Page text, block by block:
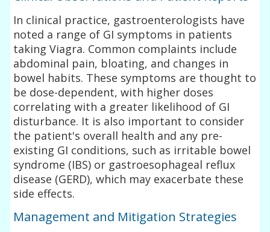
In clinical practice, gastroenterologists have
noted a range of GI symptoms in patients
taking Viagra. Common complaints include
abdominal pain, bloating, and changes in
bowel habits. These symptoms are thought to
be dose-dependent, with higher doses
correlating with a greater likelihood of GI
disturbance. It is also important to consider
the patient's overall health and any pre-
existing GI conditions, such as irritable bowel
syndrome (IBS) or gastroesophageal reflux
disease (GERD), which may exacerbate these
side effects.
Management and Mitigation Strategies